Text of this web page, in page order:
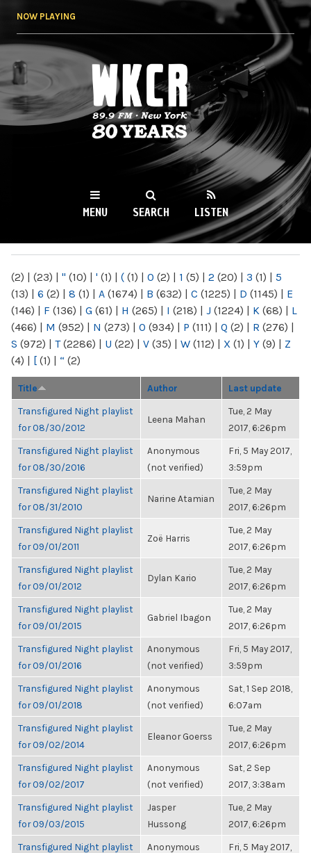
NOW PLAYING
WKCR 89.9FM
NY
MENU SEARCH LISTEN
(2) | (23) | " (10) | ' (1) | ( (1) | 0 (2) | 1 (5) | 2 (20) | 3 (1) | 5
(13) | 6 (2) | 8 (1) | A (1674) | B (632) | C (1225) | D (1145) | E
(146) | F (136) | G (61) | H (265) | I (218) | J (1224) | K (68) | L
(466) | M (952) | N (273) | O (934) | P (111) | Q (2) | R (276) |
S (972) | T(2286) | U (22) | V (35) | W (112) | X (1) | Y (9) | Z
(4) | [ (1) | “ (2)
Title Author Last update
Transfigured Night playlist
for 08/30/2012
Leena Mahan
Tue, 2 May
2017, 6:26pm
Transfigured Night playlist
for 08/30/2016
Anonymous
(not verified)
Fri, 5 May 2017,
3:59pm
Transfigured Night playlist
for 08/31/2010
Narine Atamian
Tue, 2 May
2017, 6:26pm
Transfigured Night playlist
for 09/01/2011
Zoë Harris
Tue, 2 May
2017, 6:26pm
Transfigured Night playlist
for 09/01/2012
Dylan Kario
Tue, 2 May
2017, 6:26pm
Transfigured Night playlist
for 09/01/2015
Gabriel Ibagon
Tue, 2 May
2017, 6:26pm
Transfigured Night playlist
for 09/01/2016
Anonymous
(not verified)
Fri, 5 May 2017,
3:59pm
Transfigured Night playlist
for 09/01/2018
Anonymous
(not verified)
Sat, 1 Sep 2018,
6:07am
Transfigured Night playlist
for 09/02/2014
Eleanor Goerss
Tue, 2 May
2017, 6:26pm
Transfigured Night playlist
for 09/02/2017
Anonymous
(not verified)
Sat, 2 Sep
2017, 3:38am
Transfigured Night playlist
for 09/03/2015
Jasper
Hussong
Tue, 2 May
2017, 6:26pm
Transfigured Night playlist
Anonymous
Fri, 5 May 2017,